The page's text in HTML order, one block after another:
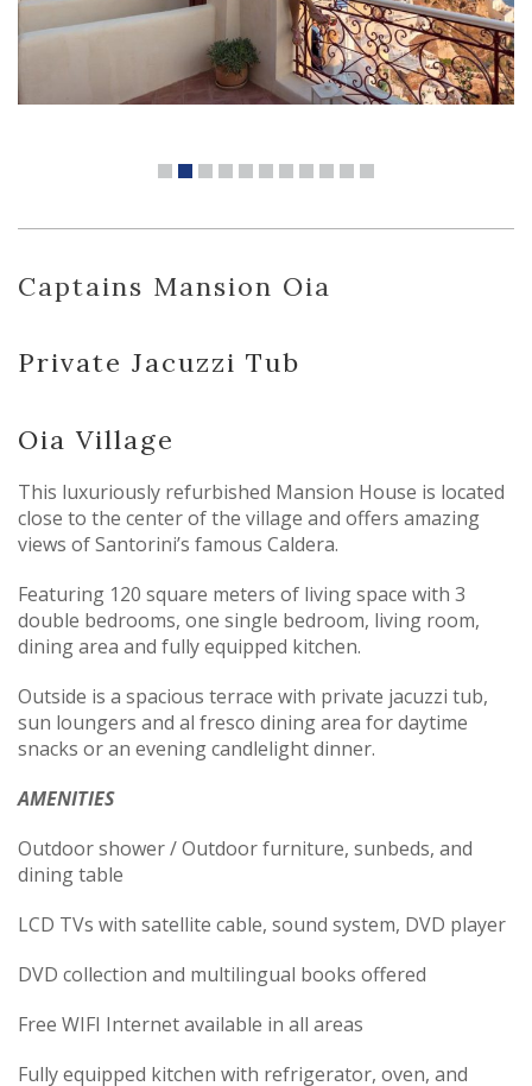
Captains Mansion Oia
Private Jacuzzi Tub
Oia Village
This luxuriously refurbished Mansion House is located
close to the center of the village and offers amazing
views of Santorini’s famous Caldera.
Featuring 120 square meters of living space with 3
double bedrooms, one single bedroom, living room,
dining area and fully equipped kitchen.
Outside is a spacious terrace with private jacuzzi tub,
sun loungers and al fresco dining area for daytime
snacks or an evening candlelight dinner.
AMENITIES
Outdoor shower / Outdoor furniture, sunbeds, and
dining table
LCD TVs with satellite cable, sound system, DVD player
DVD collection and multilingual books offered
Free WIFI Internet available in all areas
Fully equipped kitchen with refrigerator, oven, and